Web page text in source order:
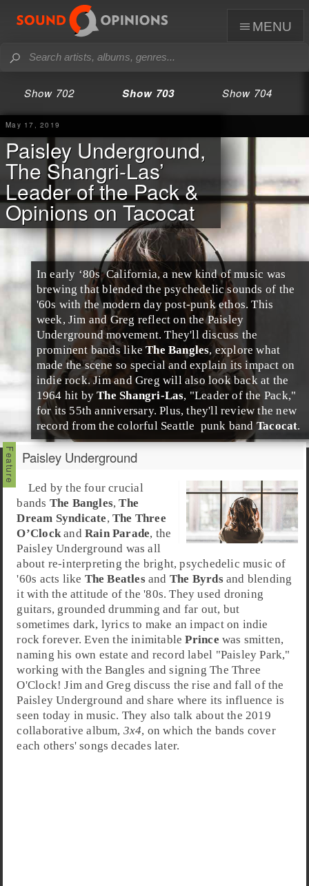
menu
Show 702 Show 703 Show 704
May 17, 2019
Paisley Underground,
The Shangri-Las’
Leader of the Pack &
Opinions on Tacocat
Inearly ‘80s California, a new kind of music was
brewing that blended the psychedelicsounds of the
'60s with the modern day post-punkethos. This
week,Jim and Greg reflect on thePaisley
Undergroundmovement. They'll discuss the
prominent bands likeThe Bangles, explore what
made the scene so special and explain its impact on
indie rock. Jim and Greg will also look back at the
1964 hit byThe Shangri-Las, "Leader of the Pack,"
for its 55th anniversary. Plus, they'll review the new
record from the colorful Seattle punk band Tacocat.
Paisley Underground
Led by the four crucial
bands The Bangles,The
Dream Syndicate, The Three
O’Clockand Rain Parade, the
Paisley Underground was all
about re-interpreting the bright,psychedelic music of
'60s acts like The Beatlesand The Byrdsand blending
it with the attitude of the'80s. They used droning
guitars, grounded drumming and far out, but
sometimes dark, lyrics to make an impact on indie
rock forever. Even the inimitablePrince was smitten,
naming his own estate and record label "Paisley Park,"
working with the Bangles and signing The Three
O'Clock!Jimand Greg discuss the rise and fall of the
Paisley Underground and share where its influence is
seen today in music. They also talk about the 2019
collaborative album, 3x4, on which the bands cover
each others' songs decades later.